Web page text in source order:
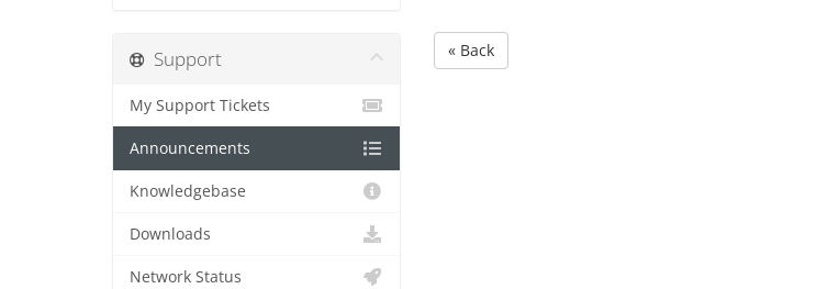
« Back
Support
My Support Tickets
Announcements
Knowledgebase
Downloads
Network Status